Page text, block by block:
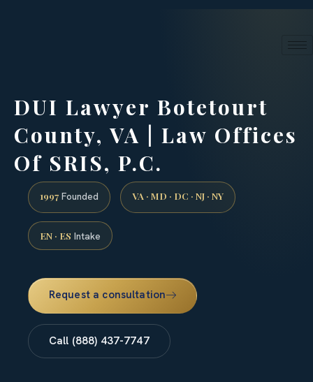
DUI Lawyer Botetourt
County, VA | Law Offices
Of SRIS, P.C.
1997 Founded VA · MD · DC · NJ · NY
EN · ES Intake
Request a consultation
Call (888) 437-7747